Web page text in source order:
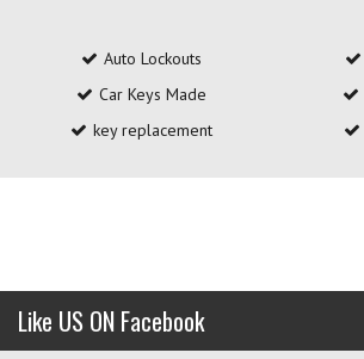
Auto Lockouts
Car Keys Made
key replacement
Like US ON Facebook